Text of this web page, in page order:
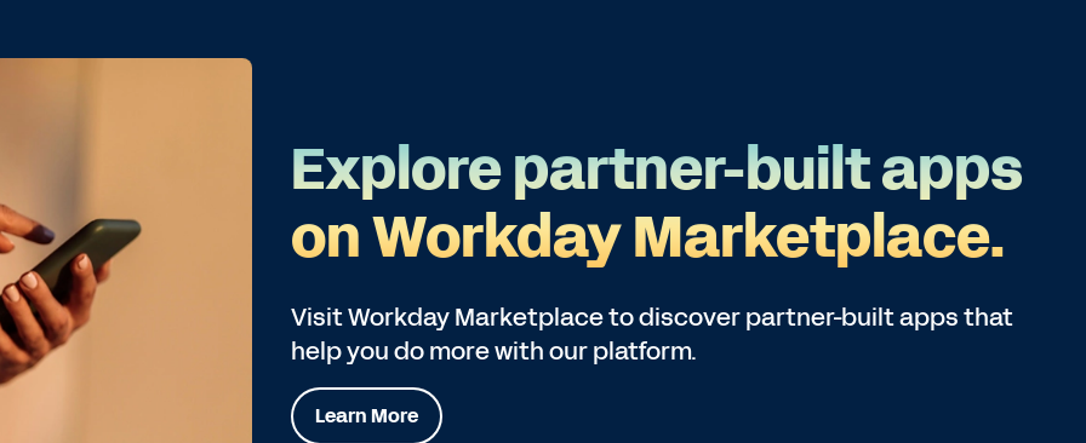
Explore partner-built apps
on Workday Marketplace.
Visit Workday Marketplace to discover partner-built apps that
help you do more with our platform.
Learn More